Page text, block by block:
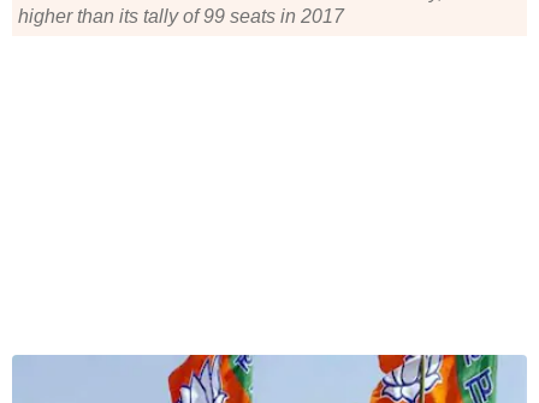
higher than its tally of 99 seats in 2017